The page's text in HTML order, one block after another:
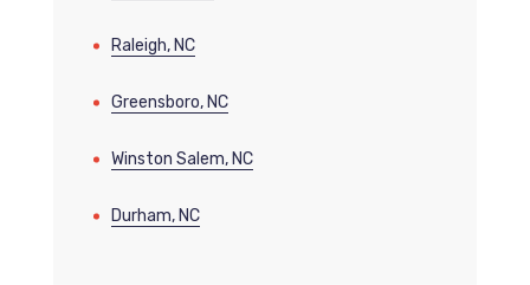
Raleigh, NC
Greensboro, NC
Winston Salem, NC
Durham, NC